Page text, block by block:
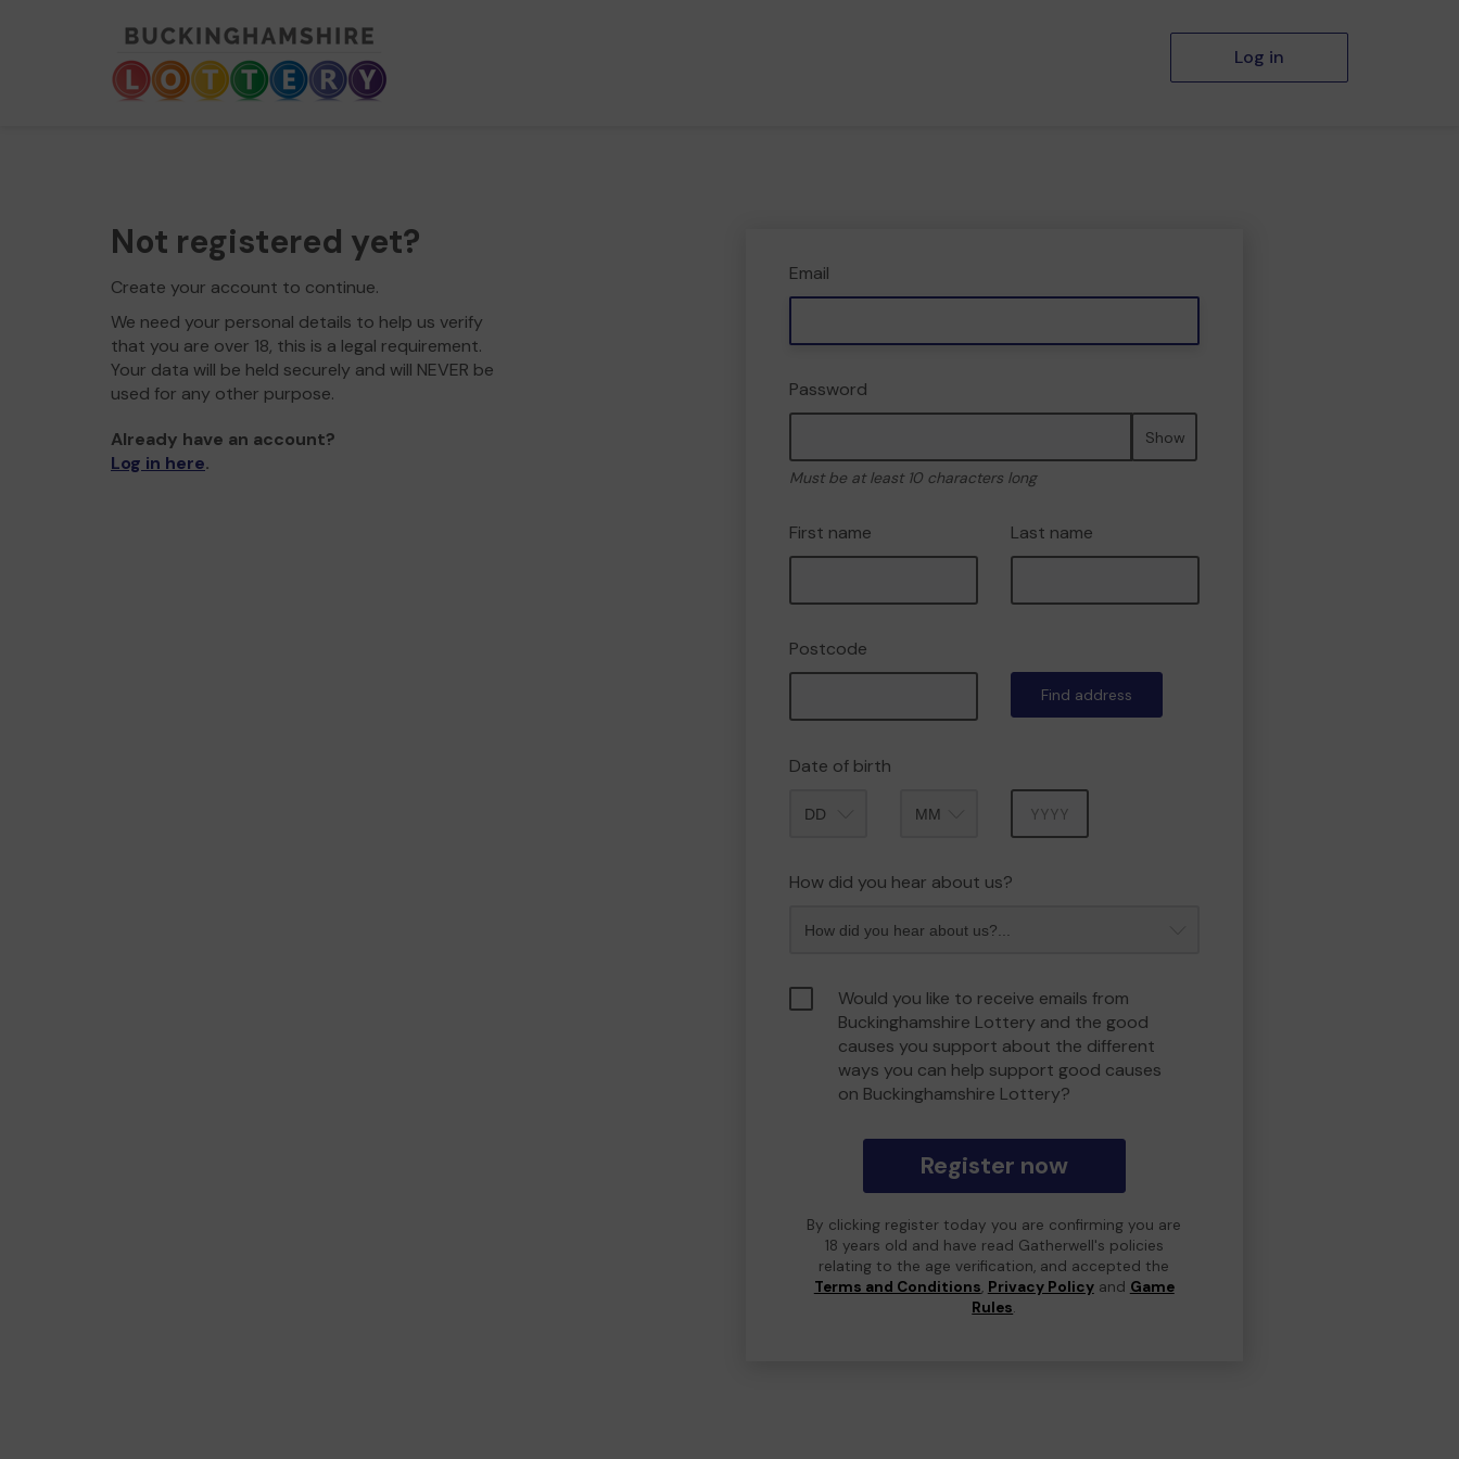
Log in
Not registered yet?
Create your account to continue.
We need your personal details to help us verify
that you are over 18, this is a legal requirement.
Your data will be held securely and will NEVER be
used for any other purpose.
Already have an account?
Log in here.
Email
Password
Show
Must be at least 10 characters long
First name Last name
Postcode
Find address
Date of birth
How did you hear about us?
Would you like to receive emails from
Buckinghamshire Lottery and the good
causes you support about the different
ways you can help support good causes
on Buckinghamshire Lottery?
Register now
By clicking register today you are confirming you are
18 years old and have read Gatherwell's policies
relating to the age verification, and accepted the
Terms and Conditions, Privacy Policyand Game
Rules.